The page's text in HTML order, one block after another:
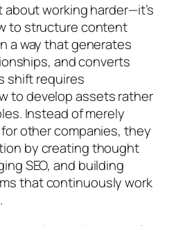
about working harder—it’s
to structure content
a way that generates
and converts
shift requires
to develop assets rather
Instead of merely
other companies, they
by creating thought
SEO, and building
that continuously work